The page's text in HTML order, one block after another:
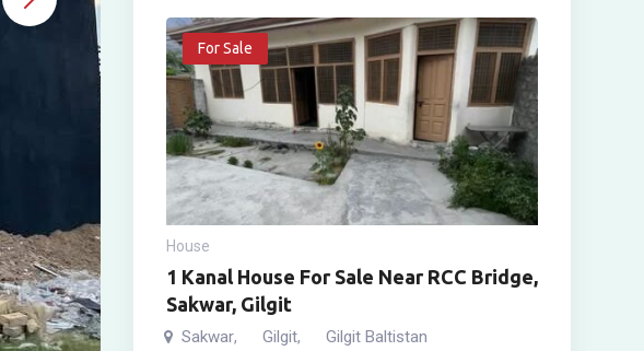
For Sale
House
1 Kanal House For Sale Near RCC Bridge,
Sakwar, Gilgit
Sakwar, Gilgit, Gilgit Baltistan